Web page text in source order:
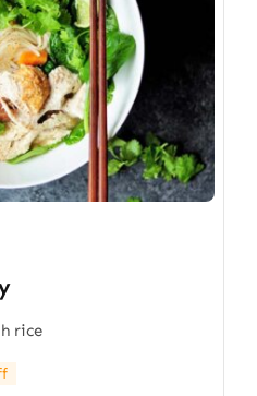
rice